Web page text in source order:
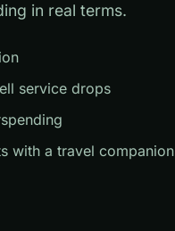
in real terms.
service drops
with a travel companion